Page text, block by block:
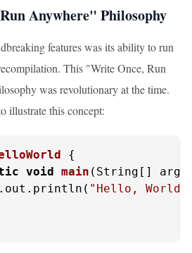
Anywhere" Philosophy
features was its ability to run
This "Write Once, Run
was revolutionary at the time.
illustrate this concept:
{
void main (String[]
"Hello,